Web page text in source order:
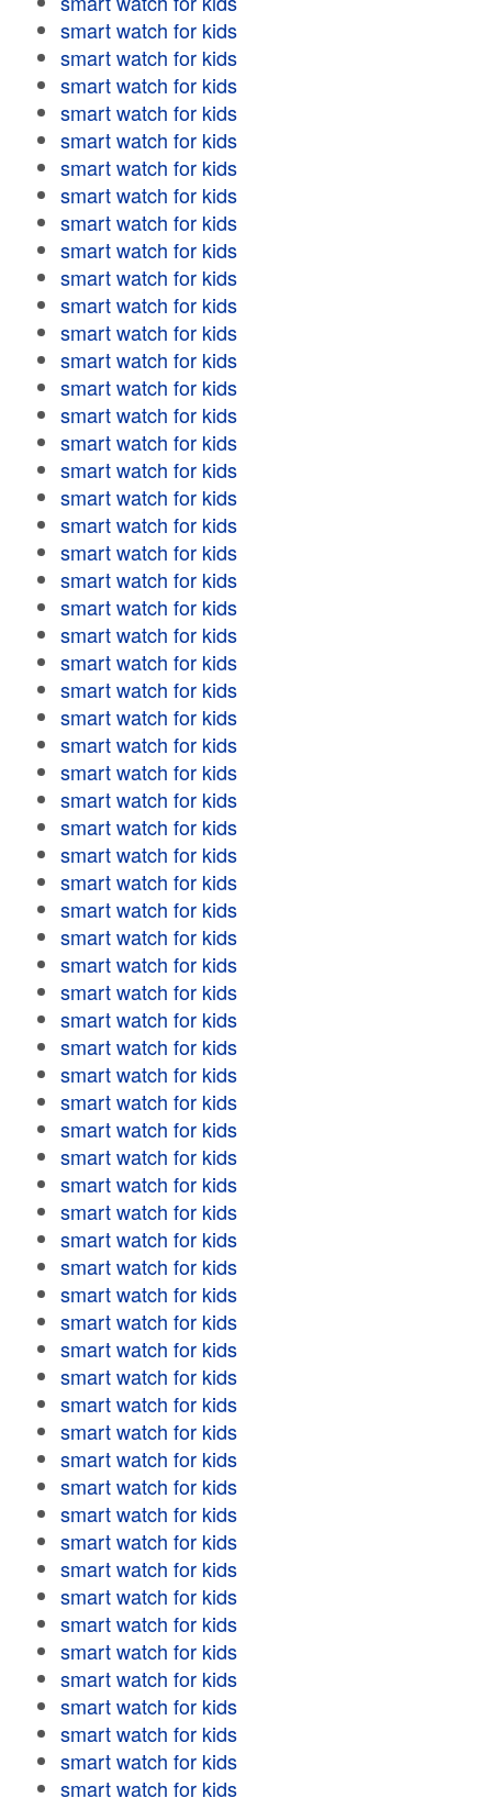
smart watch for kids
smart watch for kids
smart watch for kids
smart watch for kids
smart watch for kids
smart watch for kids
smart watch for kids
smart watch for kids
smart watch for kids
smart watch for kids
smart watch for kids
smart watch for kids
smart watch for kids
smart watch for kids
smart watch for kids
smart watch for kids
smart watch for kids
smart watch for kids
smart watch for kids
smart watch for kids
smart watch for kids
smart watch for kids
smart watch for kids
smart watch for kids
smart watch for kids
smart watch for kids
smart watch for kids
smart watch for kids
smart watch for kids
smart watch for kids
smart watch for kids
smart watch for kids
smart watch for kids
smart watch for kids
smart watch for kids
smart watch for kids
smart watch for kids
smart watch for kids
smart watch for kids
smart watch for kids
smart watch for kids
smart watch for kids
smart watch for kids
smart watch for kids
smart watch for kids
smart watch for kids
smart watch for kids
smart watch for kids
smart watch for kids
smart watch for kids
smart watch for kids
smart watch for kids
smart watch for kids
smart watch for kids
smart watch for kids
smart watch for kids
smart watch for kids
smart watch for kids
smart watch for kids
smart watch for kids
smart watch for kids
smart watch for kids
smart watch for kids
smart watch for kids
smart watch for kids